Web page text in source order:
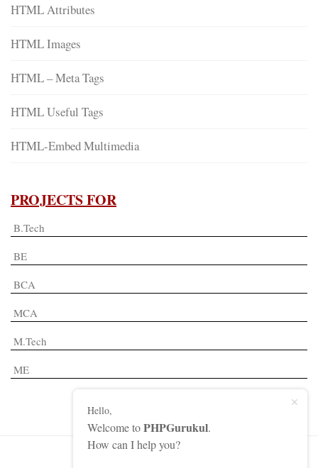
HTML Attributes
HTML Images
HTML – Meta Tags
HTML Useful Tags
HTML-Embed Multimedia
PROJECTS FOR
B.Tech
BE
BCA
MCA
M.Tech
ME
Hello,
Welcome toPHPGurukul.
How can I help you?